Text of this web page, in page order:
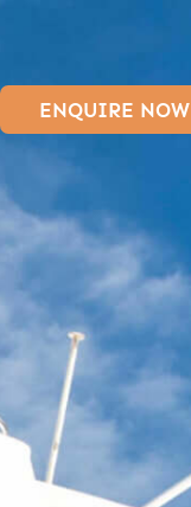
ENQUIRE NOW